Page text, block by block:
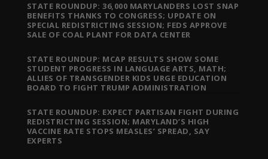
STATE ROUNDUP: 36,000 MARYLANDERS LOST SNAP
BENEFITS THANKS TO CONGRESS; UPDATE ON
SPECIAL REDISTRICTING SESSION; FEDS APPROVE
SALE OF COAL PLANT FOR DATA CENTER
STATE ROUNDUP: MCAP RESULTS SHOW SOME
STUDENT PROGRESS IN LANGUAGE ARTS, MATH;
ALLIES OF TRANSGENDER KIDS URGE EDUCATION
BOARD TO FIGHT TRUMP ADMINISTRATION
STATE ROUNDUP: EXPECT PARTISAN FIGHT DURING
REDISTRICTING SESSION; MARYLAND’S HIGH
VACCINE RATE STOPS MEASLES’ SPREAD, SAY
EXPERTS